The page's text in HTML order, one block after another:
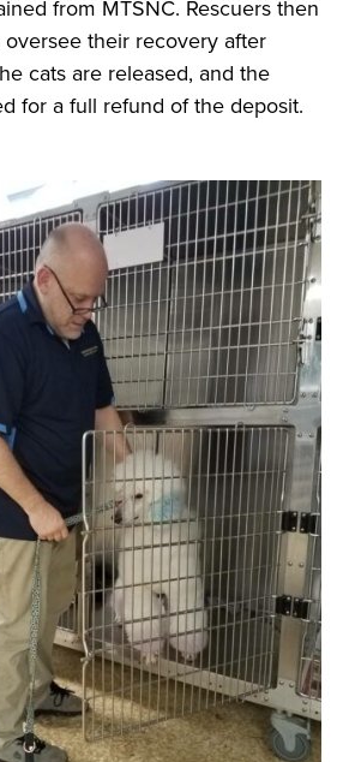
from MTSNC. Rescuers then
their recovery after
cats are released, and the
for a full refund of the deposit.